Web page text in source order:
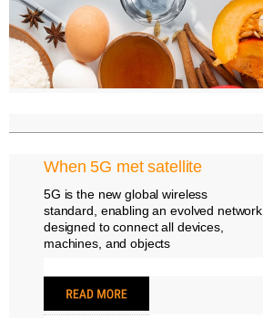
When 5G met satellite
5G is the new global wireless
standard, enabling an evolved network
designed to connect all devices,
machines, and objects